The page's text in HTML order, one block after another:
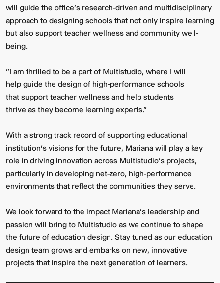
Video:
Phoenix
Central
Dumb
Ox
will guide the office’s research-driven and multidisciplinary
approach to designing schools that not only inspire learning
but also support teacher wellness and community well-
being.
"I am thrilled to be a part of Multistudio, where I will
help guide the design of high-performance schools
that support teacher wellness and help students
thrive as they become learning experts."
With a strong track record of supporting educational
institution’s visions for the future, Mariana will play a key
role in driving innovation across Multistudio’s projects,
particularly in developing net-zero, high-performance
environments that reflect the communities they serve.
We look forward to the impact Mariana’s leadership and
passion will bring to Multistudio as we continue to shape
the future of education design. Stay tuned as our education
design team grows and embarks on new, innovative
projects that inspire the next generation of learners.